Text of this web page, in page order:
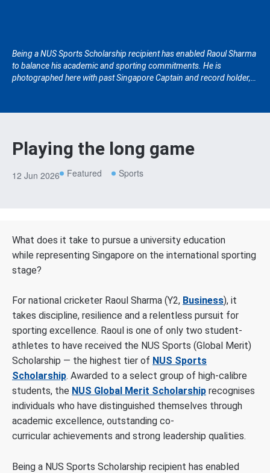
Playing the long game
12 Jun 2026 Featured Sports
Being a NUS Sports Scholarship recipient has enabled Raoul Sharma
to balance his academic and sporting commitments. He is
photographed here with past Singapore Captain and record holder,
What does it take to pursue a university education
while representing Singapore on the international sporting
stage?
For national cricketer Raoul Sharma (Y2, Business), it
takes discipline, resilience and a relentless pursuit for
sporting excellence. Raoul is one of only two student-
athletes to have received the NUS Sports (Global Merit)
Scholarship — the highest tier of NUS Sports
Scholarship. Awarded to a select group of high-calibre
students, the NUS Global Merit Scholarship recognises
individuals who have distinguished themselves through
academic excellence, outstanding co-
curricular achievements and strong leadership qualities.
Being a NUS Sports Scholarship recipient has enabled